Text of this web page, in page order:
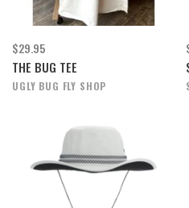
$29.95
THE BUG TEE
UGLY BUG FLY SHOP